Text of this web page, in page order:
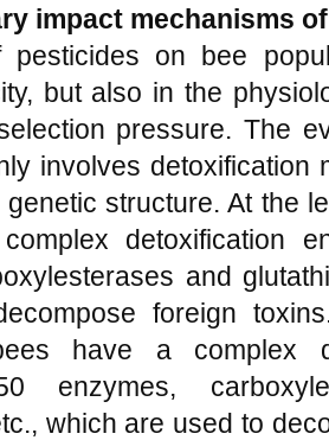
impact mechanisms
pesticides on bee
but also in the
pressure. The
involves detoxification
structure. At the
detoxification
and
foreign
have a complex
enzymes,
which are used to